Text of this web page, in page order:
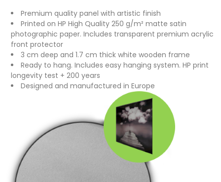
Premium quality panel with artistic finish
Printed on HP High Quality 250 g/m² matte satin
photographic paper. Includes transparent premium acrylic
front protector
3 cm deep and 1.7 cm thick white wooden frame
Ready to hang. Includes easy hanging system. HP print
longevity test + 200 years
Designed and manufactured in Europe